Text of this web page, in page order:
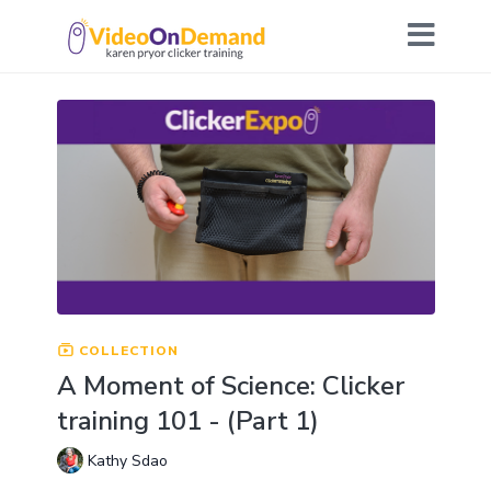
COLLECTION
A Moment of Science: Clicker
training 101 - (Part 1)
Kathy Sdao